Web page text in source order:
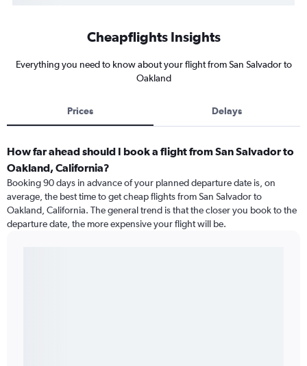
Cheapflights Insights
Everything you need to know about your flight from San Salvador to
Oakland
Prices Delays
How far ahead should I book a flight from San Salvador to
Oakland, California?
Booking 90 days in advance of your planned departure date is, on
average, the best time to get cheap flights from San Salvador to
Oakland, California. The general trend is that the closer you book to the
departure date, the more expensive your flight will be.